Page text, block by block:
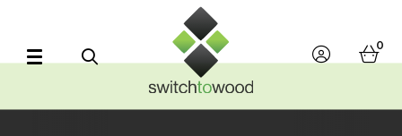
account
0